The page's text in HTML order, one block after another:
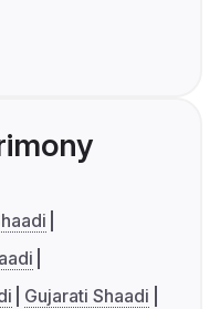
Gujarati Shaadi